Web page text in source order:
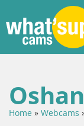
Home » Webcams